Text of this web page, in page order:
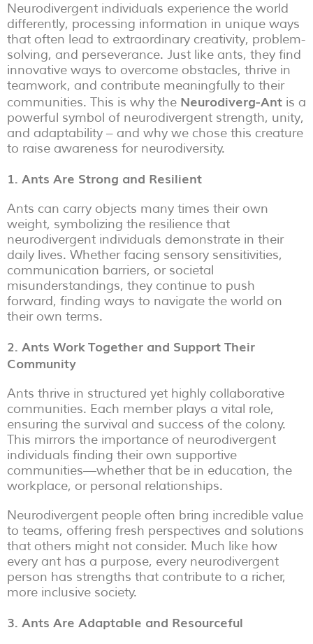
Neurodivergent individuals experience the world
differently, processing information in unique ways
that often lead to extraordinary creativity, problem-
solving, and perseverance. Just like ants, they find
innovative ways to overcome obstacles, thrive in
teamwork, and contribute meaningfully to their
communities. This is why the Neurodiverg-Ant is a
powerful symbol of neurodivergent strength, unity,
and adaptability – and why we chose this creature
to raise awareness for neurodiversity.
1. Ants Are Strong and Resilient
Ants can carry objects many times their own
weight, symbolizing the resilience that
neurodivergent individuals demonstrate in their
daily lives. Whether facing sensory sensitivities,
communication barriers, or societal
misunderstandings, they continue to push
forward, finding ways to navigate the world on
their own terms.
2. Ants Work Together and Support Their
Community
Ants thrive in structured yet highly collaborative
communities. Each member plays a vital role,
ensuring the survival and success of the colony.
This mirrors the importance of neurodivergent
individuals finding their own supportive
communities—whether that be in education, the
workplace, or personal relationships.
Neurodivergent people often bring incredible value
to teams, offering fresh perspectives and solutions
that others might not consider. Much like how
every ant has a purpose, every neurodivergent
person has strengths that contribute to a richer,
more inclusive society.
3. Ants Are Adaptable and Resourceful